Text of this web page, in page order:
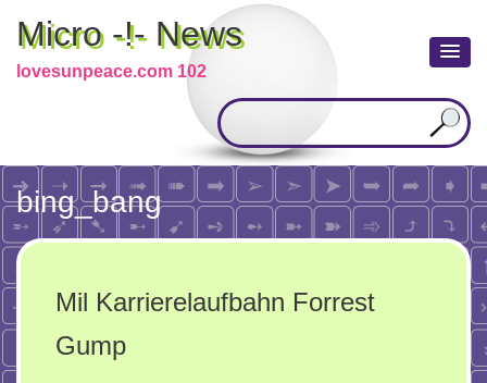
Micro -!- News
lovesunpeace.com 102
bing_bang
Mil Karrierelaufbahn Forrest
Gump